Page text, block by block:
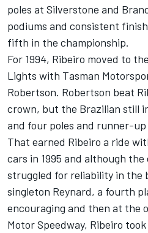
poles at Silverstone and
podiums and consistent
fifth in the championship.
For 1994, Ribeiro moved to
Lights with Tasman
Robertson. Robertson beat
crown, but the Brazilian still
and four poles and runner-
That earned Ribeiro a ride
cars in 1995 and although
struggled for reliability in the
singleton Reynard, a fourth
encouraging and then at the
Motor Speedway, Ribeiro